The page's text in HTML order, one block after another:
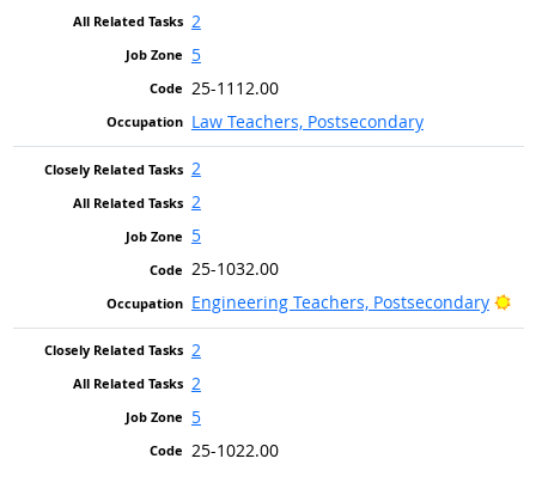
2
5
25-1112.00
Law Teachers, Postsecondary
2
2
5
25-1032.00
Engineering Teachers, Postsecondary
2
2
5
25-1022.00